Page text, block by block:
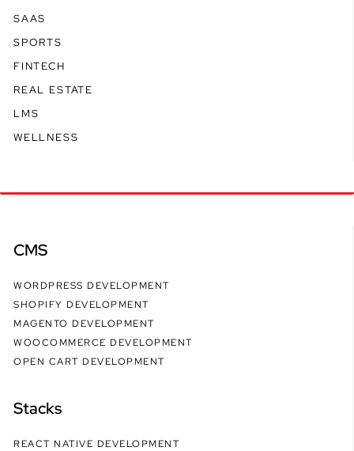
SAAS
SPORTS
FINTECH
REAL ESTATE
LMS
WELLNESS
CMS
WORDPRESS DEVELOPMENT
SHOPIFY DEVELOPMENT
MAGENTO DEVELOPMENT
WOOCOMMERCE DEVELOPMENT
OPEN CART DEVELOPMENT
Stacks
REACT NATIVE DEVELOPMENT